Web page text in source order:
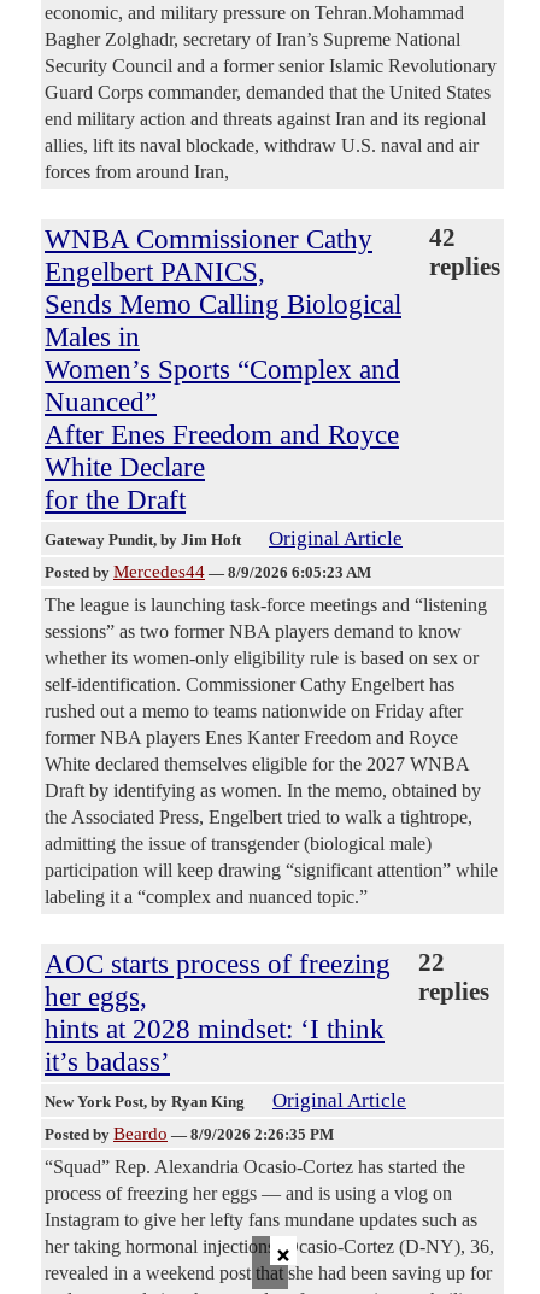
economic, and military pressure on Tehran.Mohammad
Bagher Zolghadr, secretary of Iran’s Supreme National
Security Council and a former senior Islamic Revolutionary
Guard Corps commander, demanded that the United States
end military action and threats against Iran and its regional
allies, lift its naval blockade, withdraw U.S. naval and air
forces from around Iran,
WNBA Commissioner Cathy
Engelbert PANICS,
Sends Memo Calling Biological
Males in
Women’s Sports “Complex and
Nuanced”
After Enes Freedom and Royce
White Declare
for the Draft
42
replies
Gateway Pundit, by Jim Hoft Original Article
Posted by Mercedes44 — 8/9/2026 6:05:23 AM
The league is launching task-force meetings and “listening
sessions” as two former NBA players demand to know
whether its women-only eligibility rule is based on sex or
self-identification. Commissioner Cathy Engelbert has
rushed out a memo to teams nationwide on Friday after
former NBA players Enes Kanter Freedom and Royce
White declared themselves eligible for the 2027 WNBA
Draft by identifying as women. In the memo, obtained by
the Associated Press, Engelbert tried to walk a tightrope,
admitting the issue of transgender (biological male)
participation will keep drawing “significant attention” while
labeling it a “complex and nuanced topic.”
AOC starts process of freezing
her eggs,
hints at 2028 mindset: ‘I think
it’s badass’
22
replies
New York Post, by Ryan King Original Article
Posted by Beardo — 8/9/2026 2:26:35 PM
“Squad” Rep. Alexandria Ocasio-Cortez has started the
process of freezing her eggs — and is using a vlog on
Instagram to give her lefty fans mundane updates such as
her taking hormonal injections. Ocasio-Cortez (D-NY), 36,
revealed in a weekend post that she had been saving up for
×